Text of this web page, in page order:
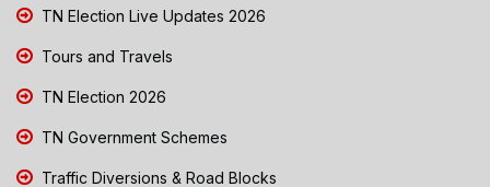
TN Election Live Updates 2026
Tours and Travels
TN Election 2026
TN Government Schemes
Traffic Diversions & Road Blocks